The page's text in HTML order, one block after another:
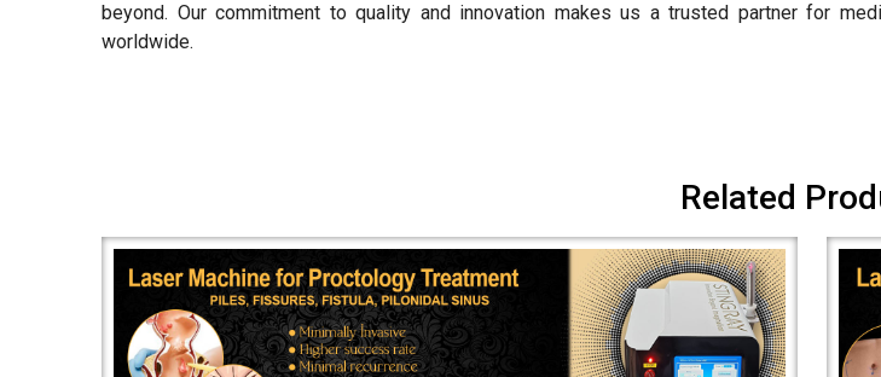
beyond. Our commitment to quality and innovation makes us a trusted partner for
worldwide.
Related